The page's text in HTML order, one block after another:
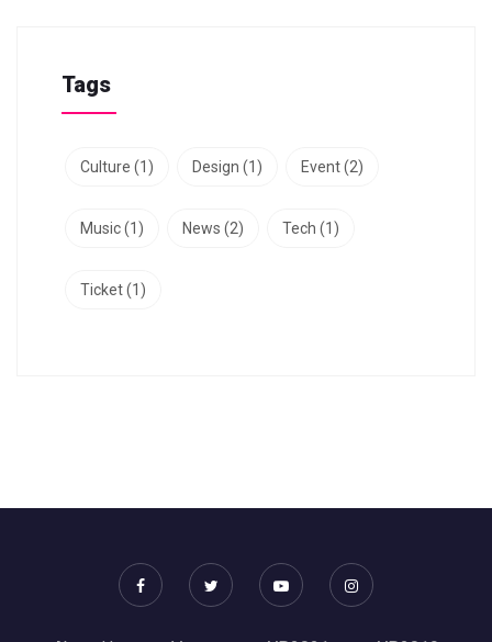
Tags
Culture (1) Design (1) Event(2)
Music(1) News (2) Tech (1)
Ticket(1)